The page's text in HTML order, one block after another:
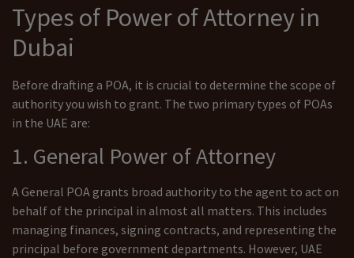
Types of Power of Attorney in
Dubai
Before drafting a POA, it is crucial to determine the scope of
authority you wish to grant. The two primary types of POAs
in the UAE are:
1. General Power of Attorney
A General POA grants broad authority to the agent to act on
behalf of the principal in almost all matters. This includes
managing finances, signing contracts, and representing the
principal before government departments. However, UAE